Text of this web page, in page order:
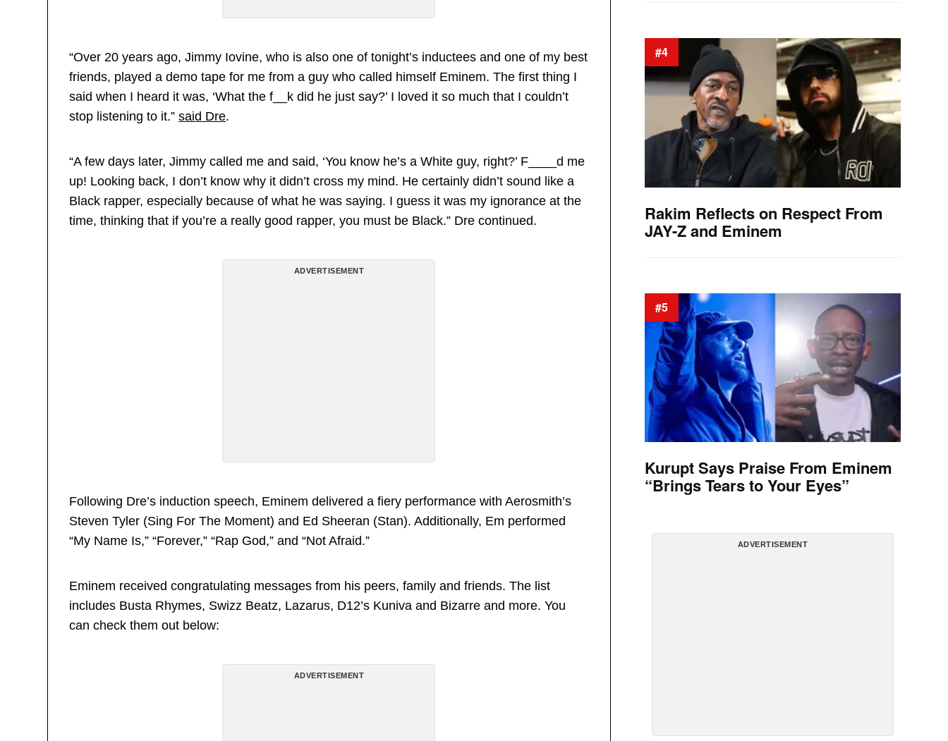
“Over 20 years ago, Jimmy Iovine, who is also one of tonight’s inductees and one of my best
friends, played a demo tape for me from a guy who called himself Eminem. The first thing I
said when I heard it was, ‘What the f__k did he just say?’ I loved it so much that I couldn’t
stop listening to it.”said Dre.
“A few days later, Jimmy called me and said, ‘You know he’s a White guy, right?’ F____d me
up! Looking back, I don’t know why it didn’t cross my mind. He certainly didn’t sound like a
Black rapper, especially because of what he was saying. I guess it was my ignorance at the
time, thinking that if you’re a really good rapper, you must be Black.” Dre continued.
ADVERTISEMENT
Following Dre’s induction speech, Eminem delivered a fiery performance with Aerosmith’s
Steven Tyler (Sing For The Moment) and Ed Sheeran (Stan). Additionally, Em performed
“My Name Is,” “Forever,” “Rap God,” and “Not Afraid.”
Eminem received congratulating messages from his peers, family and friends. The list
includes Busta Rhymes, Swizz Beatz, Lazarus, D12’s Kuniva and Bizarre and more. You
can check them out below:
ADVERTISEMENT
#4
Rakim Reflects on Respect From
JAY-Z and Eminem
#5
Kurupt Says Praise From Eminem
“Brings Tears to Your Eyes”
ADVERTISEMENT